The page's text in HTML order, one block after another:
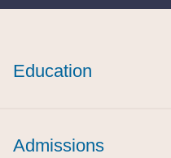
Education
Admissions